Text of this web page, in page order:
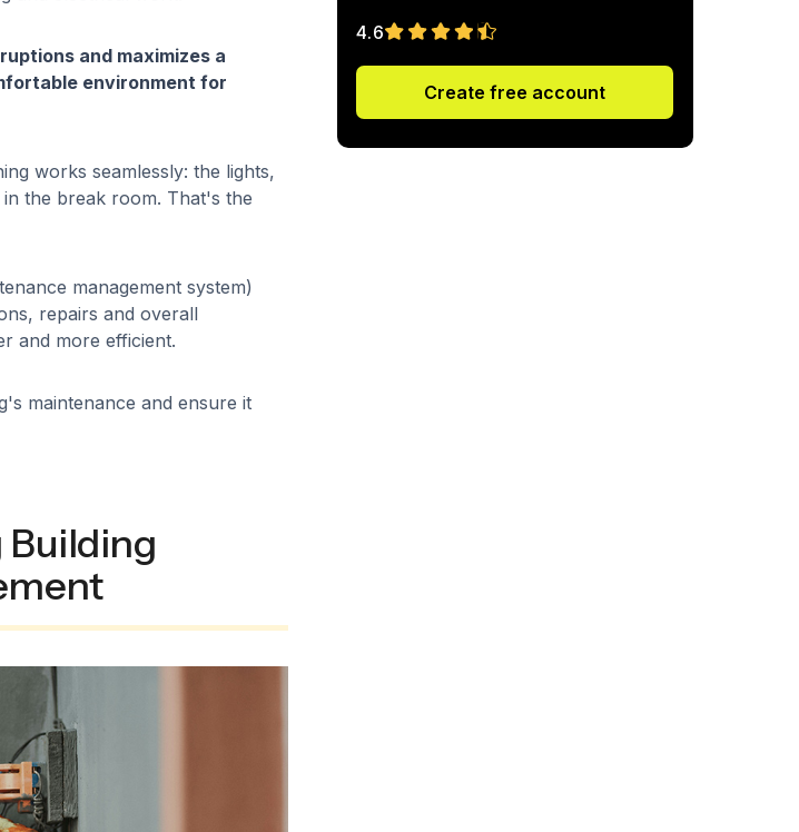
and maximizes a
environment for
works seamlessly: the lights,
the break room. That's the
management system)
repairs and overall
and more efficient.
maintenance and ensure it
Building
4.6
Create free account